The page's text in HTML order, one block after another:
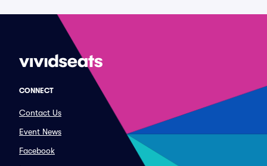
CONNECT
Contact Us
Event News
Facebook